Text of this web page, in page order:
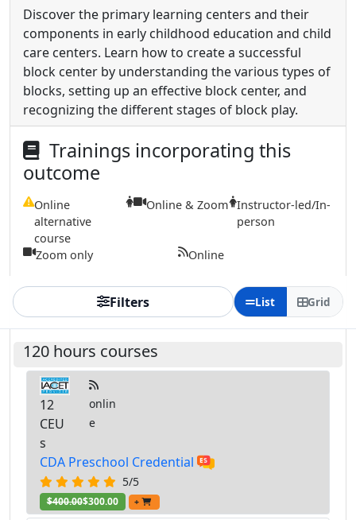
Discover the primary learning centers and their
components in early childhood education and child
care centers. Learn how to create a successful
block center by understanding the various types of
blocks, setting up an effective block center, and
recognizing the different stages of block play.
Trainings incorporating this
outcome
Online
alternative
course
Online & Zoom Instructor-led/In-
person
Zoom only Online
Filters List Grid
120 hours courses
12
CEU
s
onlin
e
CDA Preschool Credential
5/5
$400.00$300.00 +